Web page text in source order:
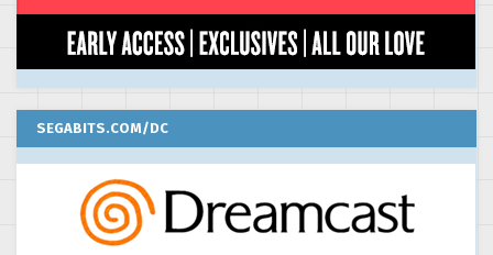
SEGABITS.COM/DC